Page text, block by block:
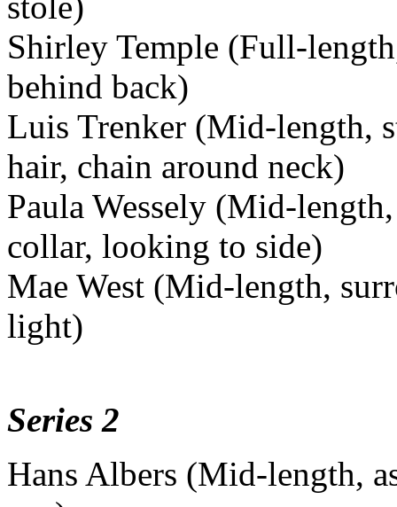
Shirley Temple (Full-
behind back)
Luis Trenker (Mid-length,
hair, chain around neck)
Paula Wessely (Mid-
collar, looking to side)
Mae West (Mid-length,
light)
Series 2
Hans Albers (Mid-length,